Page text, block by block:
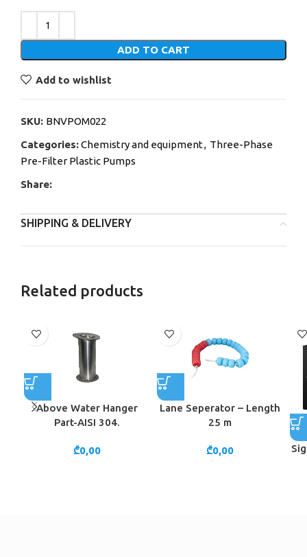
ADD TO CART
Add to wishlist
SKU: BNVPOM022
Categories:Chemistry and equipment, Three-Phase
Pre-Filter Plastic Pumps
Share:
SHIPPING & DELIVERY
Related products
Above Water Hanger
Part-AISI 304.
₾0,00
Lane Seperator – Length
25 m
₾0,00